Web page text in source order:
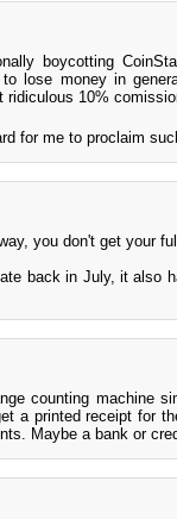
boycotting
lose money in
ridiculous 10%
for me to proclaim
you don't get your
back in July, it also
counting machine
a printed receipt for
Maybe a bank or